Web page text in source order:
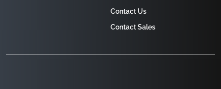
Contact Us
Contact Sales